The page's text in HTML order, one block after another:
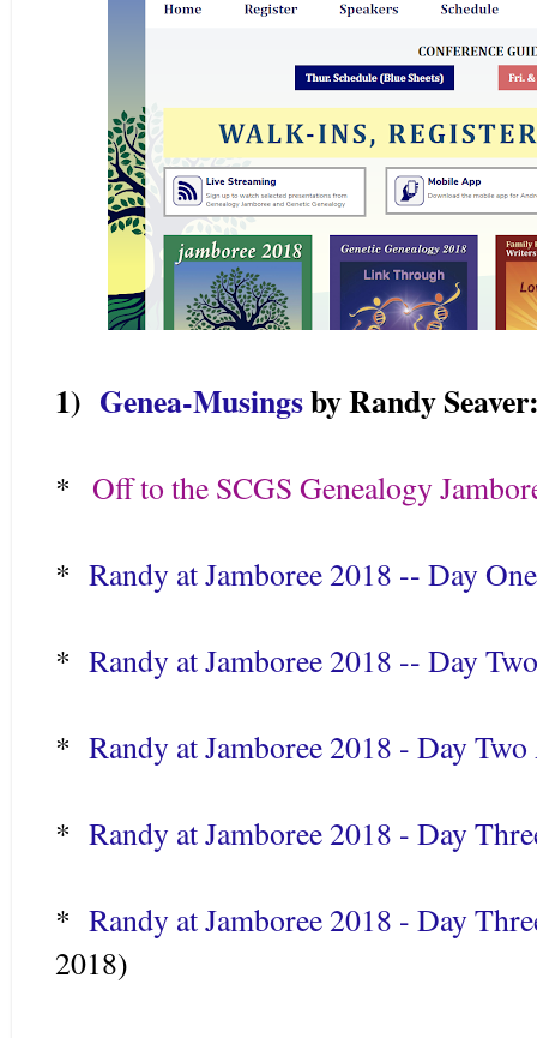
1) Genea-Musingsby Randy
* Off to the SCGS Genealogy
* Randy at Jamboree 2018 -- Day
* Randy at Jamboree 2018 -- Day
* Randy at Jamboree 2018 - Day
* Randy at Jamboree 2018 - Day
* Randy at Jamboree 2018 - Day
2018)